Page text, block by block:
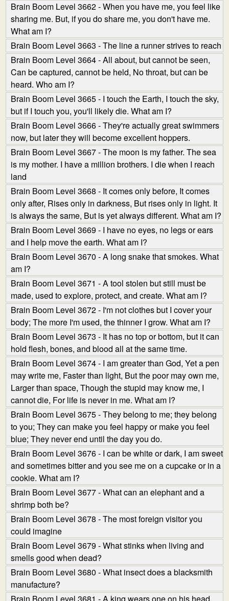
Brain Boom Level 3662 - When you have me, you feel like
sharing me. But, if you do share me, you don't have me.
What am I?
Brain Boom Level 3663 - The line a runner strives to reach
Brain Boom Level 3664 - All about, but cannot be seen,
Can be captured, cannot be held, No throat, but can be
heard. Who am I?
Brain Boom Level 3665 - I touch the Earth, I touch the sky,
but if I touch you, you'll likely die. What am I?
Brain Boom Level 3666 - They're actually great swimmers
now, but later they will become excellent hoppers.
Brain Boom Level 3667 - The moon is my father. The sea
is my mother. I have a million brothers. I die when I reach
land
Brain Boom Level 3668 - It comes only before, It comes
only after, Rises only in darkness, But rises only in light. It
is always the same, But is yet always different. What am I?
Brain Boom Level 3669 - I have no eyes, no legs or ears
and I help move the earth. What am I?
Brain Boom Level 3670 - A long snake that smokes. What
am I?
Brain Boom Level 3671 - A tool stolen but still must be
made, used to explore, protect, and create. What am I?
Brain Boom Level 3672 - I'm not clothes but I cover your
body; The more I'm used, the thinner I grow. What am I?
Brain Boom Level 3673 - It has no top or bottom, but it can
hold flesh, bones, and blood all at the same time.
Brain Boom Level 3674 - I am greater than God, Yet a pen
may write me, Faster than light, But the poor may own me,
Larger than space, Though the stupid may know me, I
cannot die, For life is never in me. What am I?
Brain Boom Level 3675 - They belong to me; they belong
to you; They can make you feel happy or make you feel
blue; They never end until the day you do.
Brain Boom Level 3676 - I can be white or dark, I am sweet
and sometimes bitter and you see me on a cupcake or in a
cookie. What am I?
Brain Boom Level 3677 - What can an elephant and a
shrimp both be?
Brain Boom Level 3678 - The most foreign visitor you
could imagine
Brain Boom Level 3679 - What stinks when living and
smells good when dead?
Brain Boom Level 3680 - What insect does a blacksmith
manufacture?